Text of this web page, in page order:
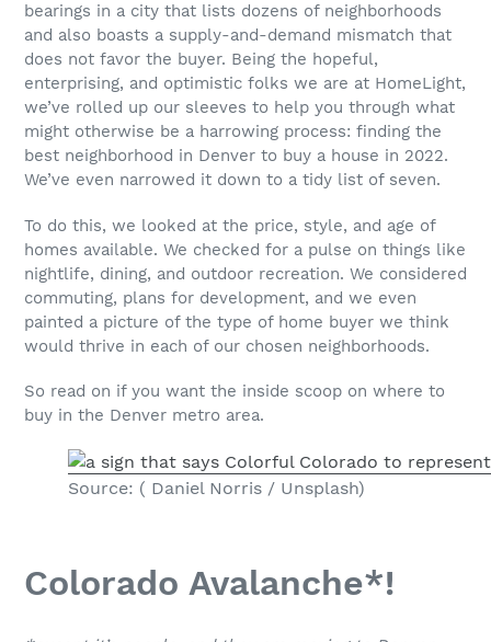
bearings in a city that lists dozens of neighborhoods
and also boasts a supply-and-demand mismatch that
does not favor the buyer. Being the hopeful,
enterprising, and optimistic folks we are at HomeLight,
we’ve rolled up our sleeves to help you through what
might otherwise be a harrowing process: finding the
best neighborhood in Denver to buy a house in 2022.
We’ve even narrowed it down to a tidy list of seven.
To do this, we looked at the price, style, and age of
homes available. We checked for a pulse on things like
nightlife, dining, and outdoor recreation. We considered
commuting, plans for development, and we even
painted a picture of the type of home buyer we think
would thrive in each of our chosen neighborhoods.
So read on if you want the inside scoop on where to
buy in the Denver metro area.
Source: ( Daniel Norris / Unsplash)
Colorado Avalanche*!